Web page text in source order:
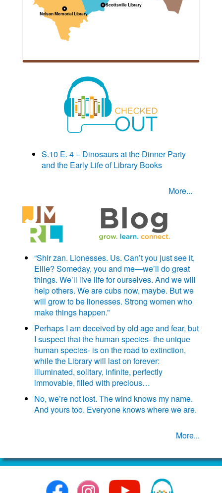
S.10 E. 4 – Dinosaurs at the Dinner Party
and the Early Life of Library Books
More...
“Shir zan. Lionesses. Us. Can’t you just see it,
Ellie? Someday, you and me—we’ll do great
things. We’ll live life for ourselves. And we will
help others. We are cubs now, maybe. But we
will grow to be lionesses. Strong women who
make things happen.”
Perhaps I am deceived by old age and fear, but
I suspect that the human species- the unique
human species- is on the road to extinction,
while the Library will last on forever:
illuminated, solitary, infinite, perfectly
immovable, filled with precious…
No, we’re not lost. The wind knows my name.
And yours too. Everyone knows where we are.
More...